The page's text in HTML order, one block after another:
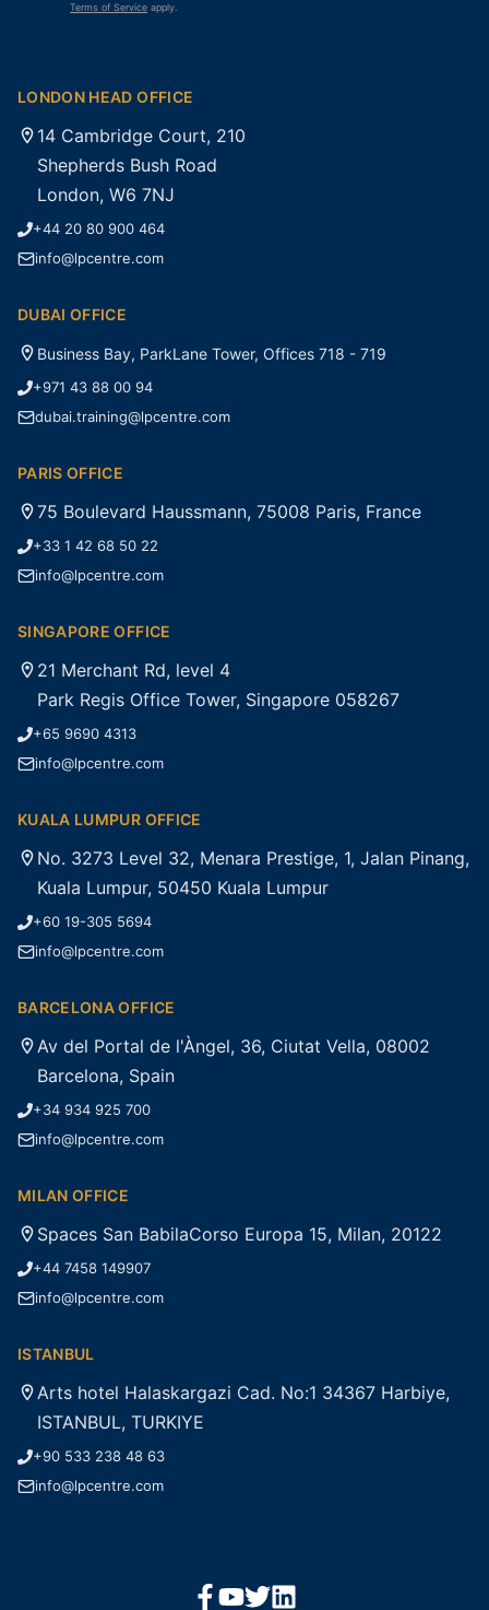
Terms of Service apply.
LONDON HEAD OFFICE
14 Cambridge Court, 210
Shepherds Bush Road
London, W6 7NJ
+44 20 80 900 464
info@lpcentre.com
DUBAI OFFICE
Business Bay, ParkLane Tower, Offices 718 - 719
+971 43 88 00 94
dubai.training@lpcentre.com
PARIS OFFICE
75 Boulevard Haussmann, 75008 Paris, France
+33 1 42 68 50 22
info@lpcentre.com
SINGAPORE OFFICE
21 Merchant Rd, level 4
Park Regis Office Tower, Singapore 058267
+65 9690 4313
info@lpcentre.com
KUALA LUMPUR OFFICE
No. 3273 Level 32, Menara Prestige, 1, Jalan Pinang,
Kuala Lumpur, 50450 Kuala Lumpur
+60 19-305 5694
info@lpcentre.com
BARCELONA OFFICE
Av del Portal de l'Àngel, 36, Ciutat Vella, 08002
Barcelona, Spain
+34 934 925 700
info@lpcentre.com
MILAN OFFICE
Spaces San BabilaCorso Europa 15, Milan, 20122
+44 7458 149907
info@lpcentre.com
ISTANBUL
Arts hotel Halaskargazi Cad. No:1 34367 Harbiye,
ISTANBUL, TURKIYE
+90 533 238 48 63
info@lpcentre.com